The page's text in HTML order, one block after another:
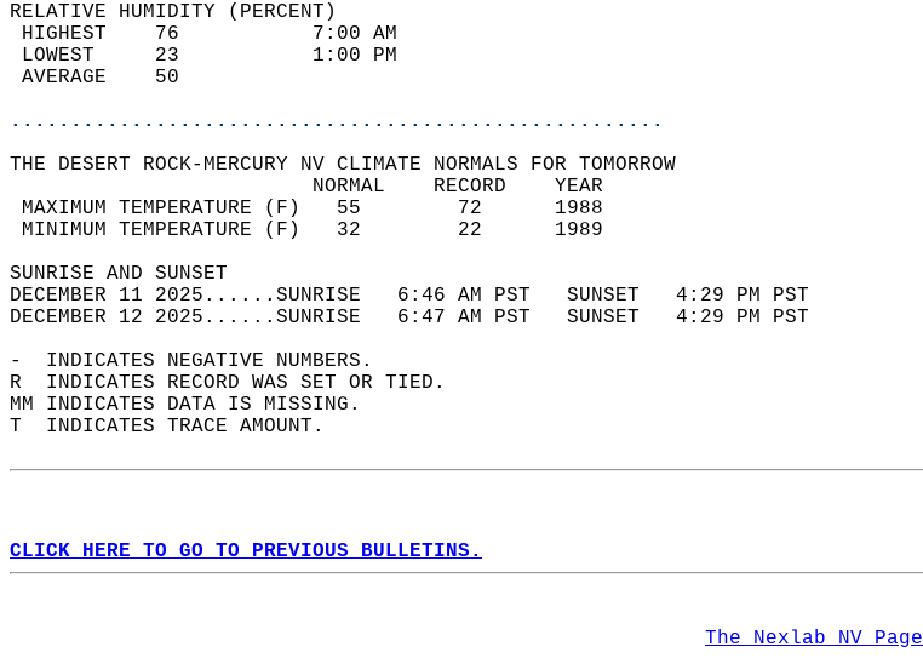
RELATIVE HUMIDITY (PERCENT)
HIGHEST    76           7:00 AM
LOWEST     23           1:00 PM
AVERAGE    50
......................................................
THE DESERT ROCK-MERCURY NV CLIMATE NORMALS FOR TOMORROW
                         NORMAL    RECORD    YEAR
MAXIMUM TEMPERATURE (F)   55        72      1988
MINIMUM TEMPERATURE (F)   32        22      1989
SUNRISE AND SUNSET
DECEMBER 11 2025......SUNRISE   6:46 AM PST   SUNSET   4:29 PM PST
DECEMBER 12 2025......SUNRISE   6:47 AM PST   SUNSET   4:29 PM PST
-  INDICATES NEGATIVE NUMBERS.
R  INDICATES RECORD WAS SET OR TIED.
MM INDICATES DATA IS MISSING.
T  INDICATES TRACE AMOUNT.
CLICK HERE TO GO TO PREVIOUS BULLETINS.
The Nexlab NV Page